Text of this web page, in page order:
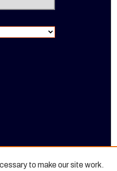
to make our site work.